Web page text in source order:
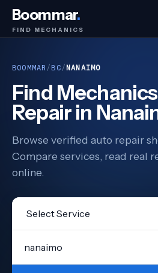
Boommar.
FIND MECHANICS
BOOMMAR / BC/ NANAIMO
Find
Repair in
Browse verified auto repair
Compare services, read real
online.